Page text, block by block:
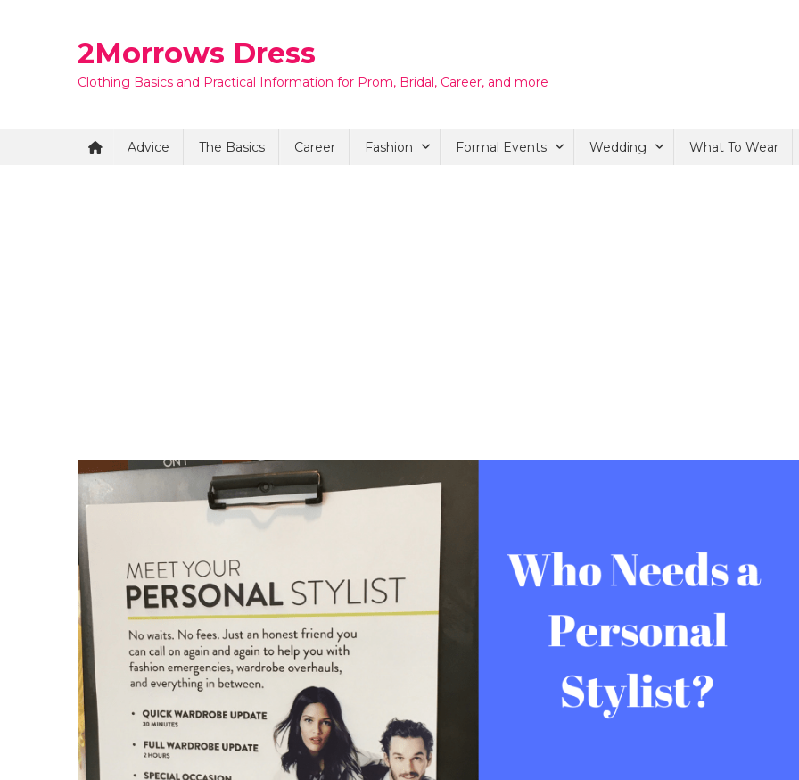
2Morrows Dress
Clothing Basics and Practical Information for Prom, Bridal, Career, and more
Advice The Basics Career Fashion Formal Events Wedding What To Wear